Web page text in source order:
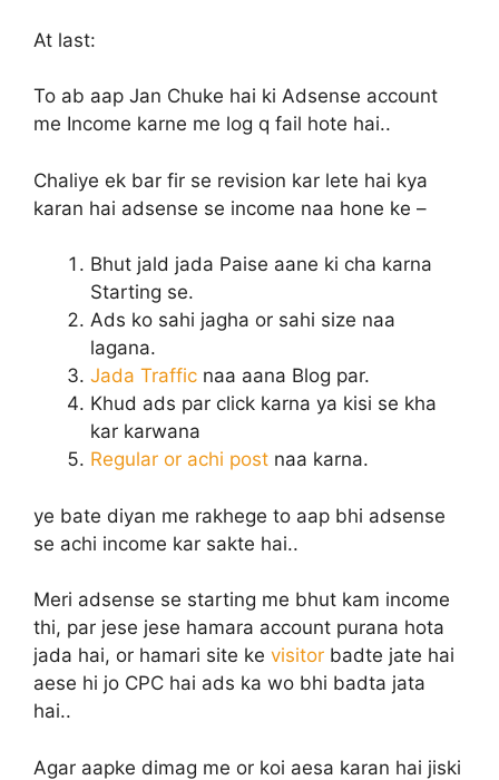
At last:
To ab aap Jan Chuke hai ki Adsense account
me Income karne me log q fail hote hai..
Chaliye ek bar fir se revision kar lete hai kya
karan hai adsense se income naa hone ke –
Bhut jald jada Paise aane ki cha karna
Starting se.
Ads ko sahi jagha or sahi size naa
lagana.
Jada Traffic naa aana Blog par.
Khud ads par click karna ya kisi se kha
kar karwana
Regular or achi post naa karna.
ye bate diyan me rakhege to aap bhi adsense
se achi income kar sakte hai..
Meri adsense se starting me bhut kam income
thi, par jese jese hamara account purana hota
jada hai, or hamari site ke visitor badte jate hai
aese hi jo CPC hai ads ka wo bhi badta jata
hai..
Agar aapke dimag me or koi aesa karan hai jiski